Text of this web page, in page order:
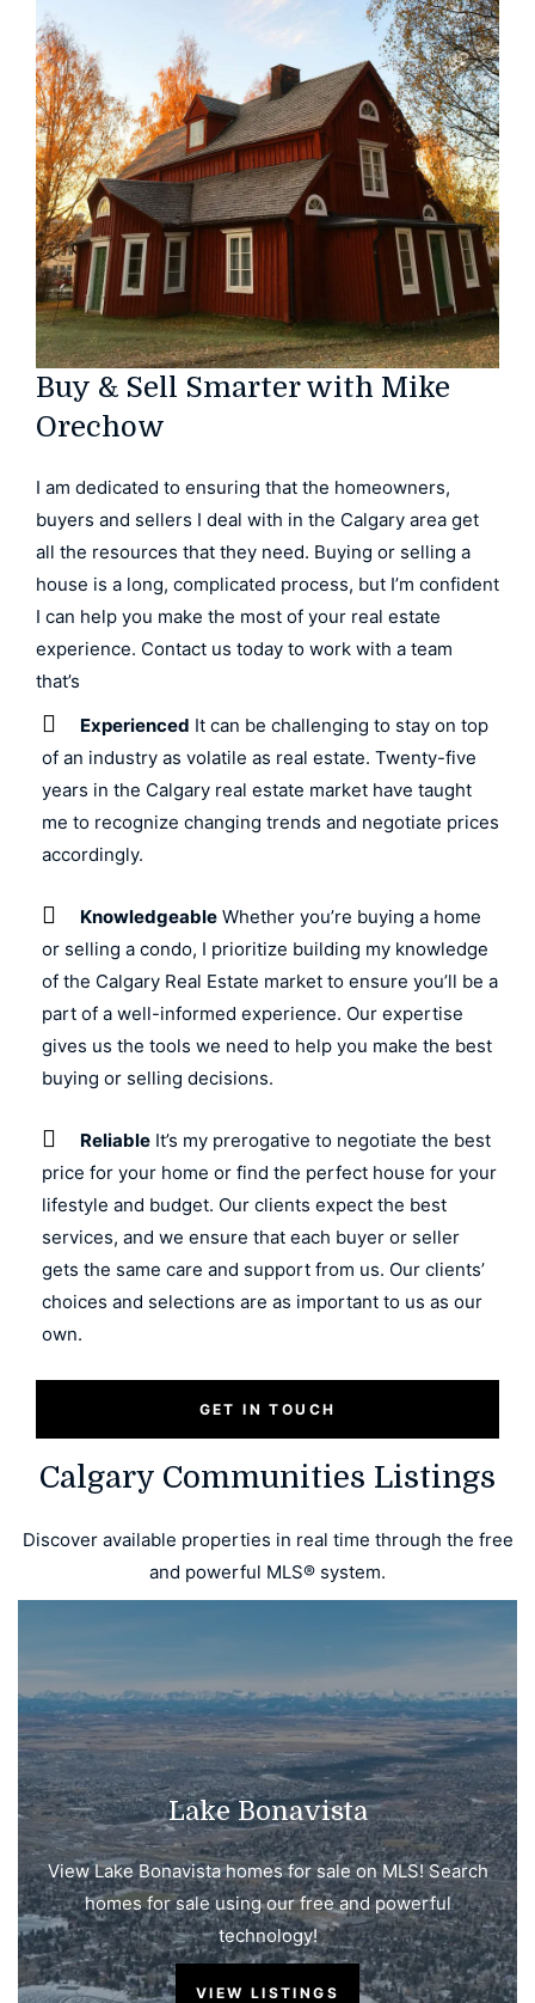
Buy & Sell Smarter with Mike
Orechow
I am dedicated to ensuring that the homeowners,
buyers and sellers I deal with in the Calgary area get
all the resources that they need. Buying or selling a
house is a long, complicated process, but I’m confident
I can help you make the most of your real estate
experience. Contact us today to work with a team
that’s
Experienced It can be challenging to stay on top
of an industry as volatile as real estate. Twenty-five
years in the Calgary real estate market have taught
me to recognize changing trends and negotiate prices
accordingly.
Knowledgeable Whether you’re buying a home
or selling a condo, I prioritize building my knowledge
of the Calgary Real Estate market to ensure you’ll be a
part of a well-informed experience. Our expertise
gives us the tools we need to help you make the best
buying or selling decisions.
Reliable It’s my prerogative to negotiate the best
price for your home or find the perfect house for your
lifestyle and budget. Our clients expect the best
services, and we ensure that each buyer or seller
gets the same care and support from us. Our clients’
choices and selections are as important to us as our
own.
GET IN TOUCH
Calgary Communities Listings
Discover available properties in real time through the free
and powerful MLS® system.
Lake Bonavista
View Lake Bonavista homes for sale on MLS! Search
homes for sale using our free and powerful
technology!
VIEW LISTINGS